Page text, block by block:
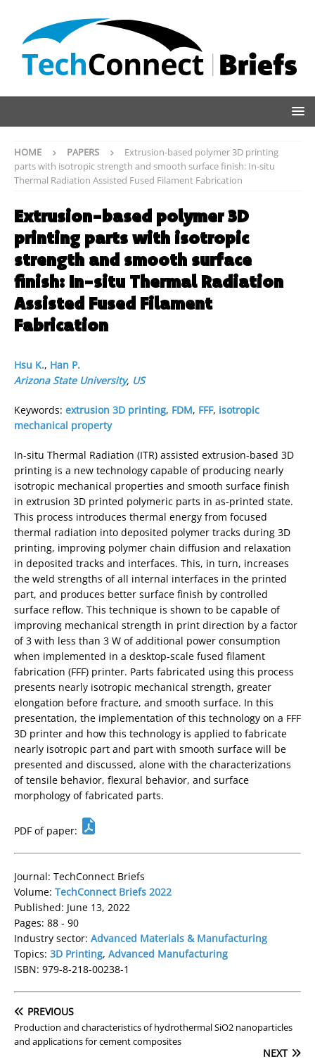
HOME PAPERS
Extrusion-based polymer 3D printing
parts with isotropic strength and smooth surface finish: In-situ
Thermal Radiation Assisted Fused Filament Fabrication
Extrusion-based polymer 3D
printing parts with isotropic
strength and smooth surface
finish: In-situ Thermal Radiation
Assisted Fused Filament
Fabrication
Hsu K., Han P.
Arizona State University, US
Keywords: extrusion 3D printing, FDM, FFF, isotropic
mechanical property
In-situ Thermal Radiation (ITR) assisted extrusion-based 3D
printing is a new technology capable of producing nearly
isotropic mechanical properties and smooth surface finish
in extrusion 3D printed polymeric parts in as-printed state.
This process introduces thermal energy from focused
thermal radiation into deposited polymer tracks during 3D
printing, improving polymer chain diffusion and relaxation
in deposited tracks and interfaces. This, in turn, increases
the weld strengths of all internal interfaces in the printed
part, and produces better surface finish by controlled
surface reflow. This technique is shown to be capable of
improving mechanical strength in print direction by a factor
of 3 with less than 3 W of additional power consumption
when implemented in a desktop-scale fused filament
fabrication (FFF) printer. Parts fabricated using this process
presents nearly isotropic mechanical strength, greater
elongation before fracture, and smooth surface. In this
presentation, the implementation of this technology on a FFF
3D printer and how this technology is applied to fabricate
nearly isotropic part and part with smooth surface will be
presented and discussed, alone with the characterizations
of tensile behavior, flexural behavior, and surface
morphology of fabricated parts.
PDF of paper:
Journal: TechConnect Briefs
Volume: TechConnect Briefs 2022
Published: June 13, 2022
Pages: 88 - 90
Industry sector: Advanced Materials & Manufacturing
Topics: 3D Printing, Advanced Manufacturing
ISBN: 979-8-218-00238-1
PREVIOUS
Production and characteristics of hydrothermal SiO2 nanoparticles
and applications for cement composites
NEXT